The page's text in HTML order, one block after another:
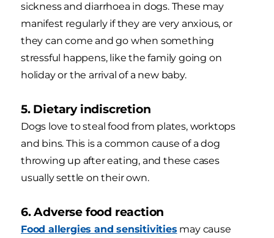
sickness and diarrhoea in dogs. These may
manifest regularly if they are very anxious, or
they can come and go when something
stressful happens, like the family going on
holiday or the arrival of a new baby.
5. Dietary indiscretion
Dogs love to steal food from plates, worktops
and bins. This is a common cause of a dog
throwing up after eating, and these cases
usually settle on their own.
6. Adverse food reaction
Food allergies and sensitivities may cause